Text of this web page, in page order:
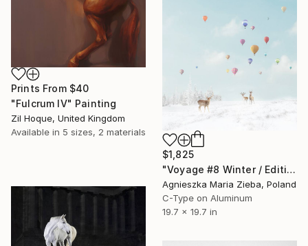
Prints From $40
"Fulcrum IV" Painting
Zil Hoque, United Kingdom
Available in 5 sizes, 2 materials
$1,825
"Voyage #8 Winter / Edition of 50 - Signed" Photograph
Agnieszka Maria Zieba, Poland
C-Type on Aluminum
19.7 x 19.7 in